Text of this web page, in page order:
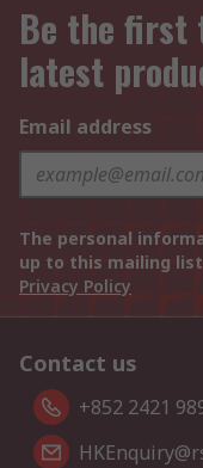
Be the first
latest
Email address
The personal
up to this mailing
Privacy Policy
Contact us
+852 2421